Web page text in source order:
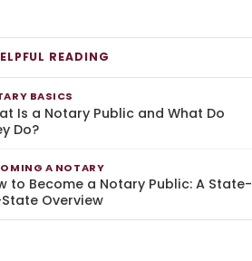
READING
BASICS
Is a Notary Public and What Do
Do?
A NOTARY
to Become a Notary Public: A State-
Overview